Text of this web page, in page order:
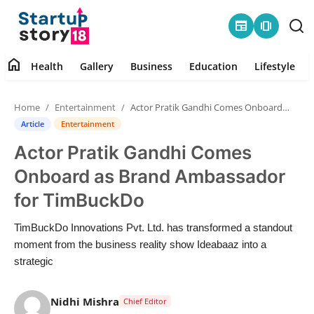
newspaper amp_stories
Health
Contact
Gallery
Business
Education
Lifestyle
home Health Gallery Business Education Lifestyle
Home Entertainment Actor Pratik Gandhi Comes Onboard as Brand Ambassador for TimBuckDo
Article Entertainment
Actor Pratik Gandhi Comes
Onboard as Brand Ambassador
for TimBuckDo
TimBuckDo Innovations Pvt. Ltd. has transformed a standout
moment from the business reality show Ideabaaz into a
strategic
Nidhi Mishra Chief Editor